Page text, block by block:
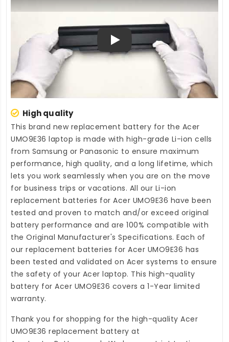
Play
High quality
This brand new replacement battery for the Acer
UMO9E36 laptop is made with high-grade Li-ion cells
from Samsung or Panasonic to ensure maximum
performance, high quality, and a long lifetime, which
lets you work seamlessly when you are on the move
for business trips or vacations. All our Li-ion
replacement batteries for Acer UMO9E36 have been
tested and proven to match and/or exceed original
battery performance and are 100% compatible with
the Original Manufacturer's Specifications. Each of
our replacement batteries for Acer UMO9E36 has
been tested and validated on Acer systems to ensure
the safety of your Acer laptop. This high-quality
battery for Acer UMO9E36 covers a 1-Year limited
warranty.
Thank you for shopping for the high-quality Acer
UMO9E36 replacement battery at